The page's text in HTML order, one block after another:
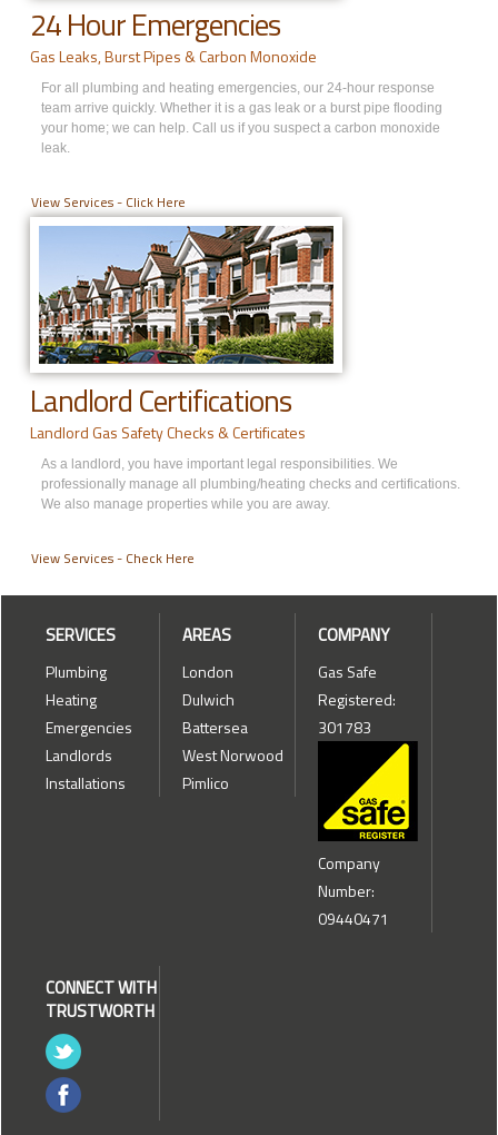
24 Hour Emergencies
Gas Leaks, Burst Pipes & Carbon Monoxide
For all plumbing and heating emergencies, our 24-hour response
team arrive quickly. Whether it is a gas leak or a burst pipe flooding
your home; we can help. Call us if you suspect a carbon monoxide
leak.
View Services - Click Here
Landlord Certifications
Landlord Gas Safety Checks & Certificates
As a landlord, you have important legal responsibilities. We
professionally manage all plumbing/heating checks and certifications.
We also manage properties while you are away.
View Services - Check Here
SERVICES
Plumbing
Heating
Emergencies
Landlords
Installations
AREAS
London
Dulwich
Battersea
West Norwood
Pimlico
COMPANY
Gas Safe
Registered:
301783
Company
Number:
09440471
CONNECT WITH
TRUSTWORTH